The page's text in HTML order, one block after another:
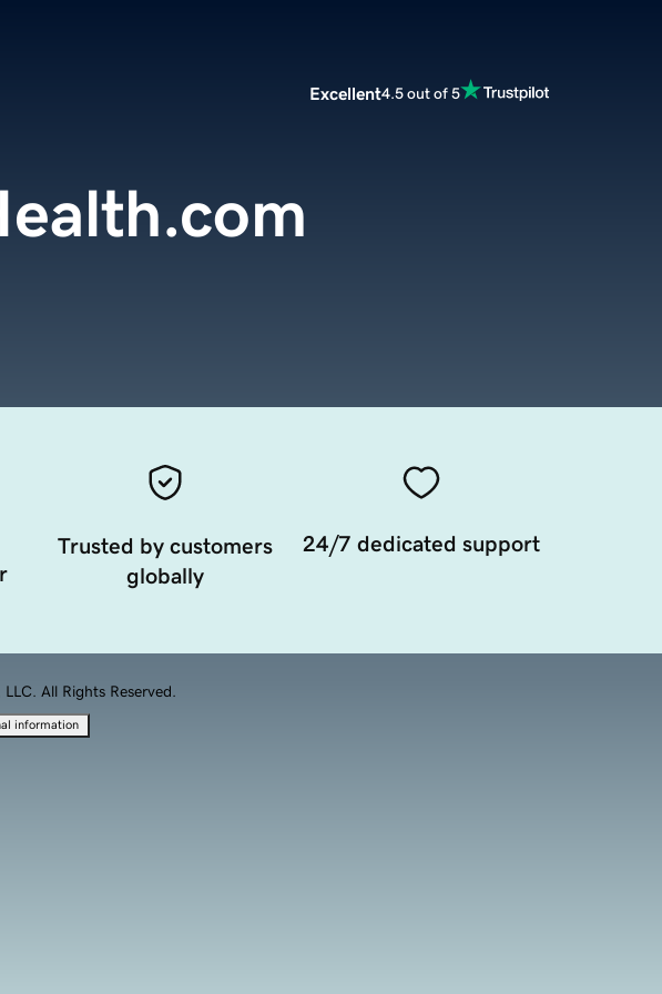
Excellent4.5 out of 5
Trusted by customers
globally
24/7 dedicated support
All Rights Reserved.
information